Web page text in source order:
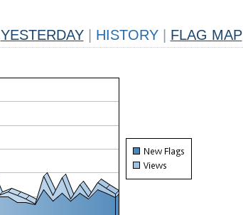
YESTERDAY HISTORY FLAG MAP